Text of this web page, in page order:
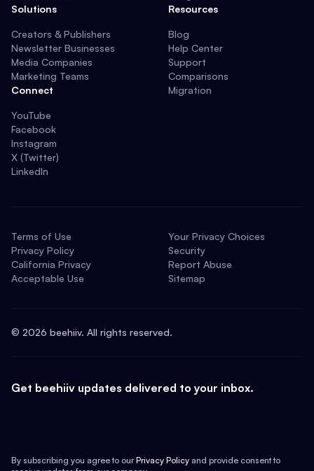
Solutions
Creators & Publishers
Newsletter Businesses
Media Companies
Marketing Teams
Connect
YouTube
Facebook
Instagram
X (Twitter)
LinkedIn
Resources
Blog
Help Center
Support
Comparisons
Migration
Terms of Use
Privacy Policy
California Privacy
Acceptable Use
Your Privacy Choices
Security
Report Abuse
Sitemap
© 2026 beehiiv. All rights reserved.
Get beehiiv updates delivered to your inbox.
By subscribing you agree to our Privacy Policy and provide consent to